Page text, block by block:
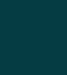
offers